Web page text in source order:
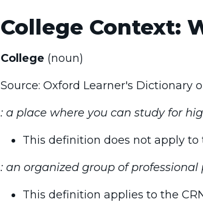
College Context:
College (noun)
Source: Oxford Learner's Dictionary
: a place where you can study for
This definition does not apply to
: an organized group of
This definition applies to the